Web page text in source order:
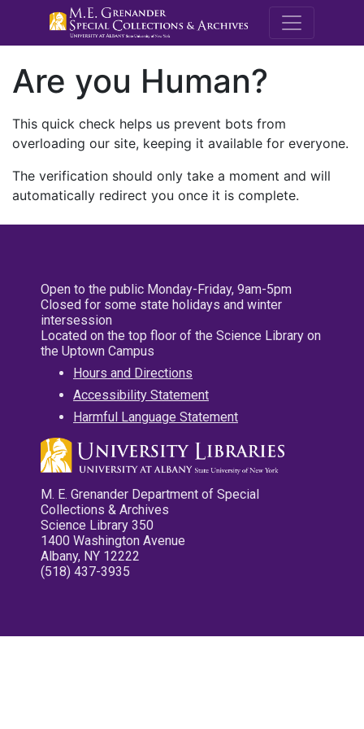
M.E.
Are you Human?
This quick check helps us prevent bots from
overloading our site, keeping it available for everyone.
The verification should only take a moment and will
automatically redirect you once it is complete.
Open to the public Monday-Friday, 9am-5pm
Closed for some state holidays and winter
intersession
Located on the top floor of the Science Library on
the Uptown Campus
Hours and Directions
Accessibility Statement
Harmful Language Statement
M. E. Grenander Department of Special
Collections & Archives
Science Library 350
1400 Washington Avenue
Albany, NY 12222
(518) 437-3935